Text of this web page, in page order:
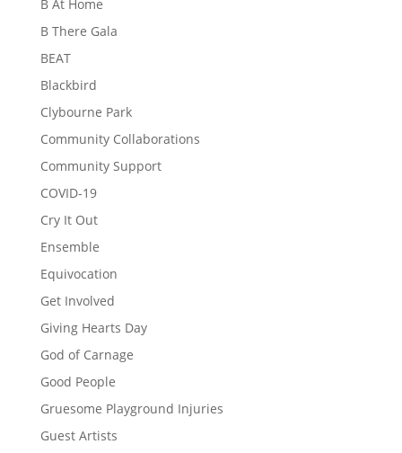
B At Home
B There Gala
BEAT
Blackbird
Clybourne Park
Community Collaborations
Community Support
COVID-19
Cry It Out
Ensemble
Equivocation
Get Involved
Giving Hearts Day
God of Carnage
Good People
Gruesome Playground Injuries
Guest Artists